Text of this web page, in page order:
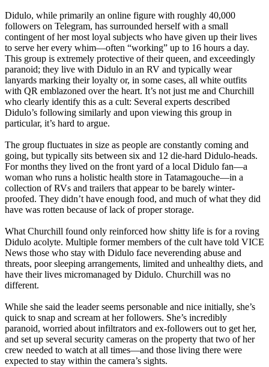
Didulo, while primarily an online figure with roughly 40,000
followers on Telegram, has surrounded herself with a small
contingent of her most loyal subjects who have given up their lives
to serve her every whim—often “working” up to 16 hours a day.
This group is extremely protective of their queen, and exceedingly
paranoid; they live with Didulo in an RV and typically wear
lanyards marking their loyalty or, in some cases, all white outfits
with QR emblazoned over the heart. It’s not just me and Churchill
who clearly identify this as a cult: Several experts described
Didulo’s following similarly and upon viewing this group in
particular, it’s hard to argue.
The group fluctuates in size as people are constantly coming and
going, but typically sits between six and 12 die-hard Didulo-heads.
For months they lived on the front yard of a local Didulo fan—a
woman who runs a holistic health store in Tatamagouche—in a
collection of RVs and trailers that appear to be barely winter-
proofed. They didn’t have enough food, and much of what they did
have was rotten because of lack of proper storage.
What Churchill found only reinforced how shitty life is for a roving
Didulo acolyte. Multiple former members of the cult have told VICE
News those who stay with Didulo face neverending abuse and
threats, poor sleeping arrangements, limited and unhealthy diets, and
have their lives micromanaged by Didulo. Churchill was no
different.
While she said the leader seems personable and nice initially, she’s
quick to snap and scream at her followers. She’s incredibly
paranoid, worried about infiltrators and ex-followers out to get her,
and set up several security cameras on the property that two of her
crew needed to watch at all times—and those living there were
expected to stay within the camera’s sights.